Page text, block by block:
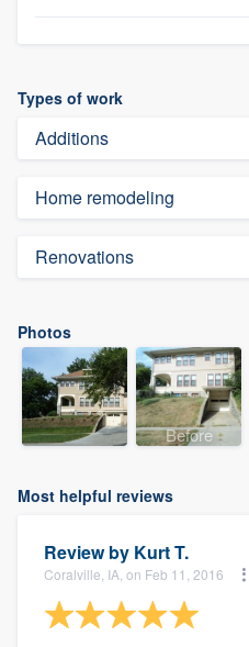
Types of work
Additions
Home remodeling
Renovations
Photos
Before
Most helpful reviews
Review by Kurt T.
Coralville, IA, on Feb 11, 2016